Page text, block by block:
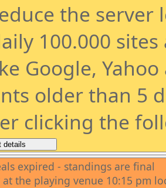
the
100.000
Google,
older than 5
clicking the
expired - standings are final
the playing venue 10:15 pm